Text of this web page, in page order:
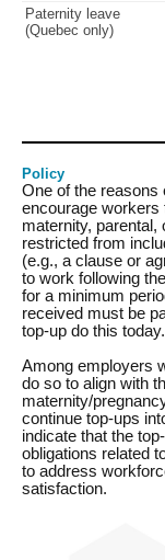
Paternity leave
(Quebec only)
Policy
One of the reasons
encourage workers
maternity,
restricted from
(e.g., a clause or
to work following
for a minimum
received must be
top-up do this today.
Among employers
do so to align with
maternity/
continue top-ups
indicate that the
obligations related
to address
satisfaction.